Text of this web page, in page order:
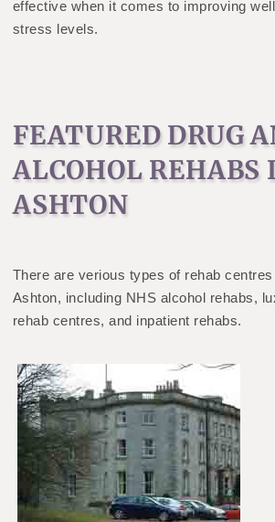
effective when it comes to improving
stress levels.
FEATURED DRUG
ALCOHOL REHABS
ASHTON
There are verious types of rehab
Ashton, including NHS alcohol rehabs,
rehab centres, and inpatient rehabs.